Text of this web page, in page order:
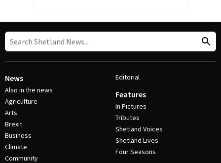
News
Also in the news
Agriculture
Arts
Brexit
Business
Climate
Community
Editorial
Features
In Pictures
Tributes
Shetland Voices
Shetland Lives
Four Seasons